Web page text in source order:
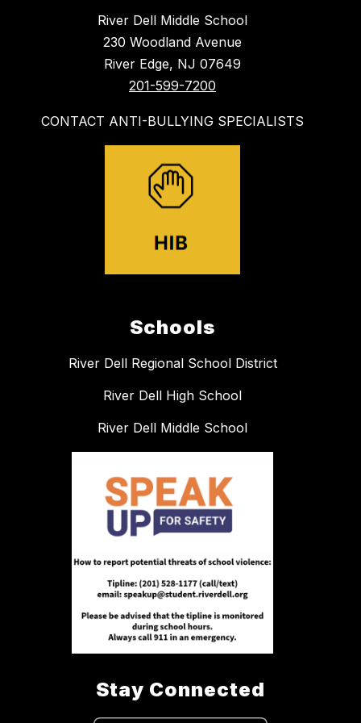
River Dell Middle School
230 Woodland Avenue
River Edge, NJ 07649
201-599-7200
CONTACT ANTI-BULLYING SPECIALISTS
Schools
River Dell Regional School District
River Dell High School
River Dell Middle School
Stay Connected